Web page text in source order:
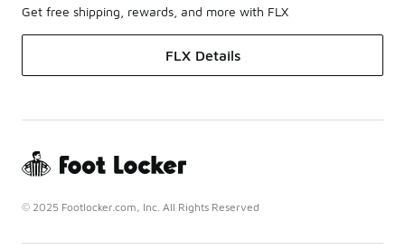
Get free shipping, rewards, and more with FLX
FLX Details
© 2025 Footlocker.com, Inc. All Rights Reserved